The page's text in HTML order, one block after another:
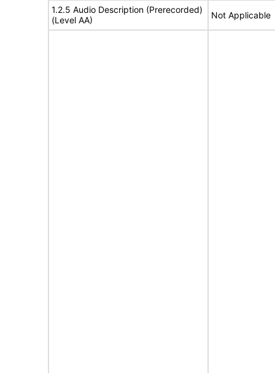
1.2.5 Audio Description (Prerecorded)
(Level AA)
Not Applicable